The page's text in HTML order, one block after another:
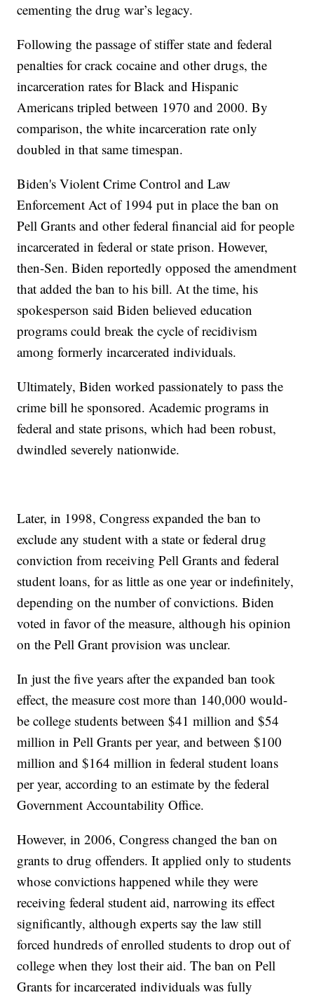
cementing the drug war’s legacy.
Following the passage of stiffer state and federal
penalties for crack cocaine and other drugs, the
incarceration rates for Black and Hispanic
Americans tripled between 1970 and 2000. By
comparison, the white incarceration rate only
doubled in that same timespan.
Biden's Violent Crime Control and Law
Enforcement Act of 1994 put in place the ban on
Pell Grants and other federal financial aid for people
incarcerated in federal or state prison. However,
then-Sen. Biden reportedly opposed the amendment
that added the ban to his bill. At the time, his
spokesperson said Biden believed education
programs could break the cycle of recidivism
among formerly incarcerated individuals.
Ultimately, Biden worked passionately to pass the
crime bill he sponsored. Academic programs in
federal and state prisons, which had been robust,
dwindled severely nationwide.
Later, in 1998, Congress expanded the ban to
exclude any student with a state or federal drug
conviction from receiving Pell Grants and federal
student loans, for as little as one year or indefinitely,
depending on the number of convictions. Biden
voted in favor of the measure, although his opinion
on the Pell Grant provision was unclear.
In just the five years after the expanded ban took
effect, the measure cost more than 140,000 would-
be college students between $41 million and $54
million in Pell Grants per year, and between $100
million and $164 million in federal student loans
per year, according to an estimate by the federal
Government Accountability Office.
However, in 2006, Congress changed the ban on
grants to drug offenders. It applied only to students
whose convictions happened while they were
receiving federal student aid, narrowing its effect
significantly, although experts say the law still
forced hundreds of enrolled students to drop out of
college when they lost their aid. The ban on Pell
Grants for incarcerated individuals was fully